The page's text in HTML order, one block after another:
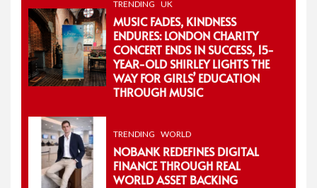
TRENDING UK
MUSIC FADES, KINDNESS
ENDURES: LONDON CHARITY
CONCERT ENDS IN SUCCESS, 15-
YEAR-OLD SHIRLEY LIGHTS THE
WAY FOR GIRLS’ EDUCATION
THROUGH MUSIC
TRENDING WORLD
NOBANK REDEFINES DIGITAL
FINANCE THROUGH REAL
WORLD ASSET BACKING